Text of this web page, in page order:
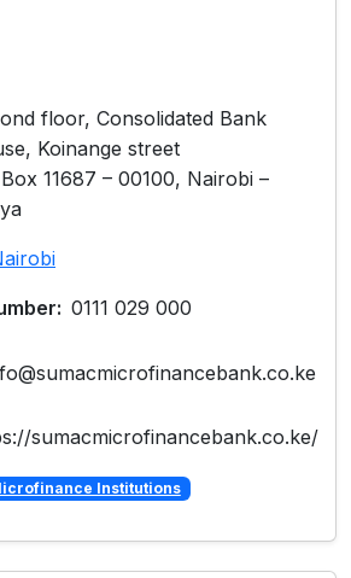
floor, Consolidated Bank
Koinange street
Box 11687 – 00100, Nairobi –
0111 029 000
sumacmicrofinancebank.co.ke/
Institutions